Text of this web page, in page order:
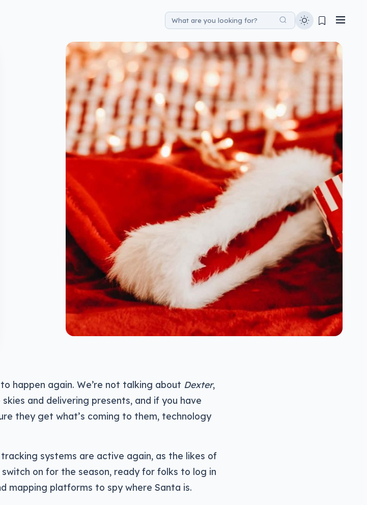
happen again. We’re not talking about Dexter,
and delivering presents, and if you have
they get what’s coming to them, technology
systems are active again, as the likes of
on for the season, ready for folks to log in
mapping platforms to spy where Santa is.